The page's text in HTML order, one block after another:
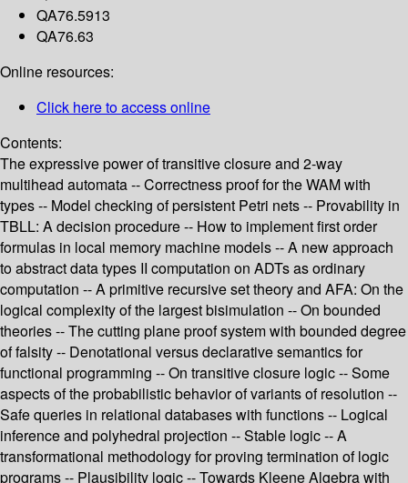
QA76.5913
QA76.63
Online resources:
Click here to access online
Contents:
The expressive power of transitive closure and 2-way
multihead automata -- Correctness proof for the WAM with
types -- Model checking of persistent Petri nets -- Provability in
TBLL: A decision procedure -- How to implement first order
formulas in local memory machine models -- A new approach
to abstract data types II computation on ADTs as ordinary
computation -- A primitive recursive set theory and AFA: On the
logical complexity of the largest bisimulation -- On bounded
theories -- The cutting plane proof system with bounded degree
of falsity -- Denotational versus declarative semantics for
functional programming -- On transitive closure logic -- Some
aspects of the probabilistic behavior of variants of resolution --
Safe queries in relational databases with functions -- Logical
inference and polyhedral projection -- Stable logic -- A
transformational methodology for proving termination of logic
programs -- Plausibility logic -- Towards Kleene Algebra with